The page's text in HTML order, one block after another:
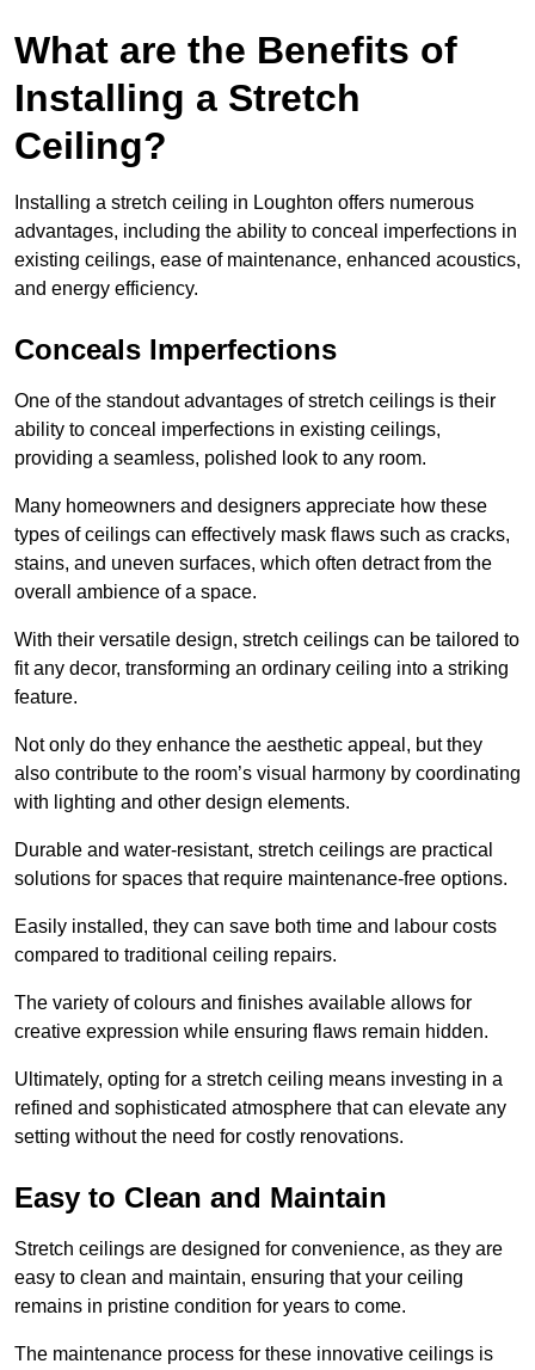
What are the Benefits of
Installing a Stretch
Ceiling?
Installing a stretch ceiling in Loughton offers numerous
advantages, including the ability to conceal imperfections in
existing ceilings, ease of maintenance, enhanced acoustics,
and energy efficiency.
Conceals Imperfections
One of the standout advantages of stretch ceilings is their
ability to conceal imperfections in existing ceilings,
providing a seamless, polished look to any room.
Many homeowners and designers appreciate how these
types of ceilings can effectively mask flaws such as cracks,
stains, and uneven surfaces, which often detract from the
overall ambience of a space.
With their versatile design, stretch ceilings can be tailored to
fit any decor, transforming an ordinary ceiling into a striking
feature.
Not only do they enhance the aesthetic appeal, but they
also contribute to the room’s visual harmony by coordinating
with lighting and other design elements.
Durable and water-resistant, stretch ceilings are practical
solutions for spaces that require maintenance-free options.
Easily installed, they can save both time and labour costs
compared to traditional ceiling repairs.
The variety of colours and finishes available allows for
creative expression while ensuring flaws remain hidden.
Ultimately, opting for a stretch ceiling means investing in a
refined and sophisticated atmosphere that can elevate any
setting without the need for costly renovations.
Easy to Clean and Maintain
Stretch ceilings are designed for convenience, as they are
easy to clean and maintain, ensuring that your ceiling
remains in pristine condition for years to come.
The maintenance process for these innovative ceilings is